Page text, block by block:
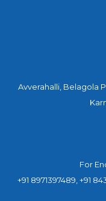
Avverahalli, Belagola
For
+91 8971397489, +91